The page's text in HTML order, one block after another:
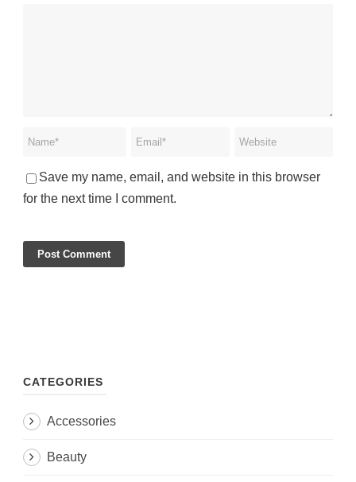
Save my name, email, and website in this browser
for the next time I comment.
CATEGORIES
Accessories
Beauty